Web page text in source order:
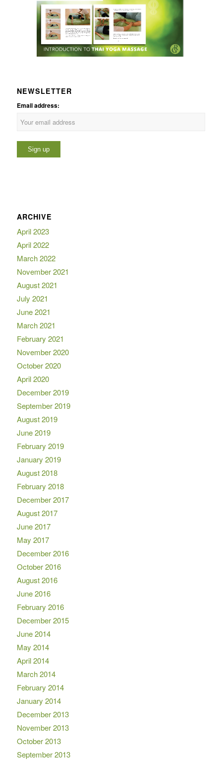
NEWSLETTER
Email address:
ARCHIVE
April 2023
April 2022
March 2022
November 2021
August 2021
July 2021
June 2021
March 2021
February 2021
November 2020
October 2020
April 2020
December 2019
September 2019
August 2019
June 2019
February 2019
January 2019
August 2018
February 2018
December 2017
August 2017
June 2017
May 2017
December 2016
October 2016
August 2016
June 2016
February 2016
December 2015
June 2014
May 2014
April 2014
March 2014
February 2014
January 2014
December 2013
November 2013
October 2013
September 2013